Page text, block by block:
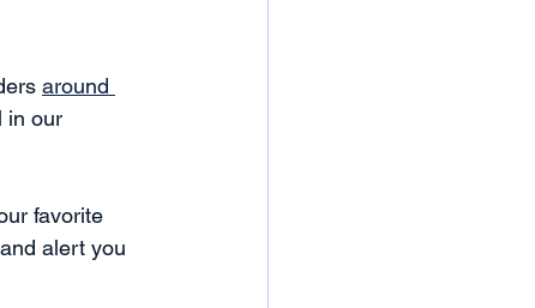
around
in our
favorite
alert you